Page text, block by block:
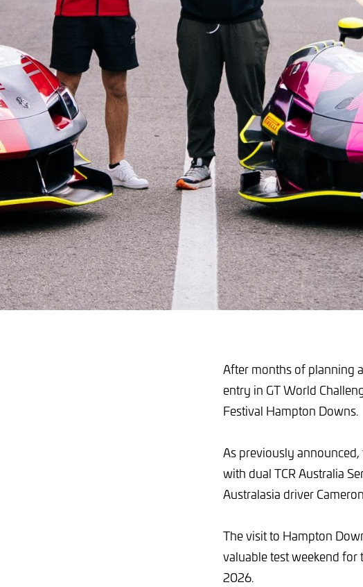
After months of planning
entry in GT World
Festival Hampton Downs.
As previously
with dual TCR Australia
Australasia driver
The visit to Hampton
valuable test weekend for
2026.